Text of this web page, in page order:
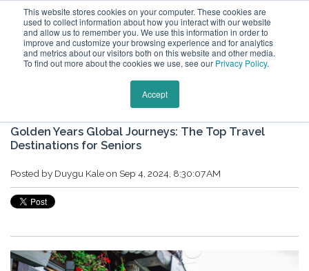
This website stores cookies on your computer. These cookies are
used to collect information about how you interact with our website
and allow us to remember you. We use this information in order to
improve and customize your browsing experience and for analytics
and metrics about our visitors both on this website and other media.
To find out more about the cookies we use, see our Privacy Policy.
Accept
Keytours Vacations Blog
Golden Years Global Journeys: The Top Travel
Destinations for Seniors
Posted by Duygu Kaleon Sep 4, 2024, 8:30:07 AM